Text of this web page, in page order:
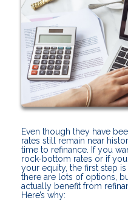
Even though they have
rates still remain near
time to refinance. If you
rock-bottom rates or if
your equity, the first step
there are lots of options,
actually benefit from
Here’s why: